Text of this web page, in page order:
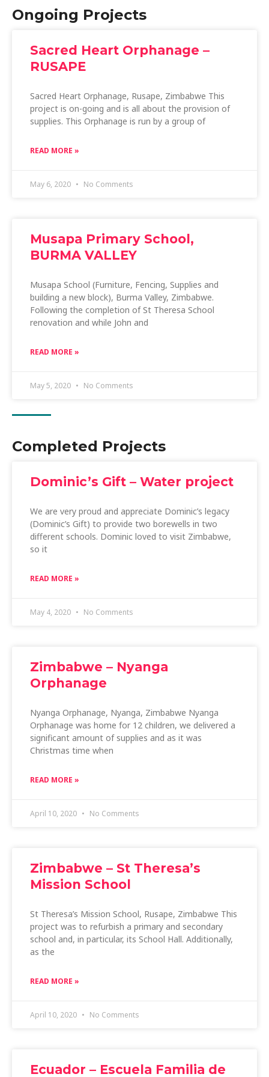
Ongoing Projects
Sacred Heart Orphanage –
RUSAPE
Sacred Heart Orphanage, Rusape, Zimbabwe This
project is on-going and is all about the provision of
supplies. This Orphanage is run by a group of
READ MORE »
May 6, 2020 No Comments
Musapa Primary School,
BURMA VALLEY
Musapa School (Furniture, Fencing, Supplies and
building a new block), Burma Valley, Zimbabwe.
Following the completion of St Theresa School
renovation and while John and
READ MORE »
May 5, 2020 No Comments
Completed Projects
Dominic’s Gift – Water project
We are very proud and appreciate Dominic’s legacy
(Dominic’s Gift) to provide two borewells in two
different schools. Dominic loved to visit Zimbabwe,
so it
READ MORE »
May 4, 2020 No Comments
Zimbabwe – Nyanga
Orphanage
Nyanga Orphanage, Nyanga, Zimbabwe Nyanga
Orphanage was home for 12 children, we delivered a
significant amount of supplies and as it was
Christmas time when
READ MORE »
April 10, 2020 No Comments
Zimbabwe – St Theresa’s
Mission School
St Theresa’s Mission School, Rusape, Zimbabwe This
project was to refurbish a primary and secondary
school and, in particular, its School Hall. Additionally,
as the
READ MORE »
April 10, 2020 No Comments
Ecuador – Escuela Familia de